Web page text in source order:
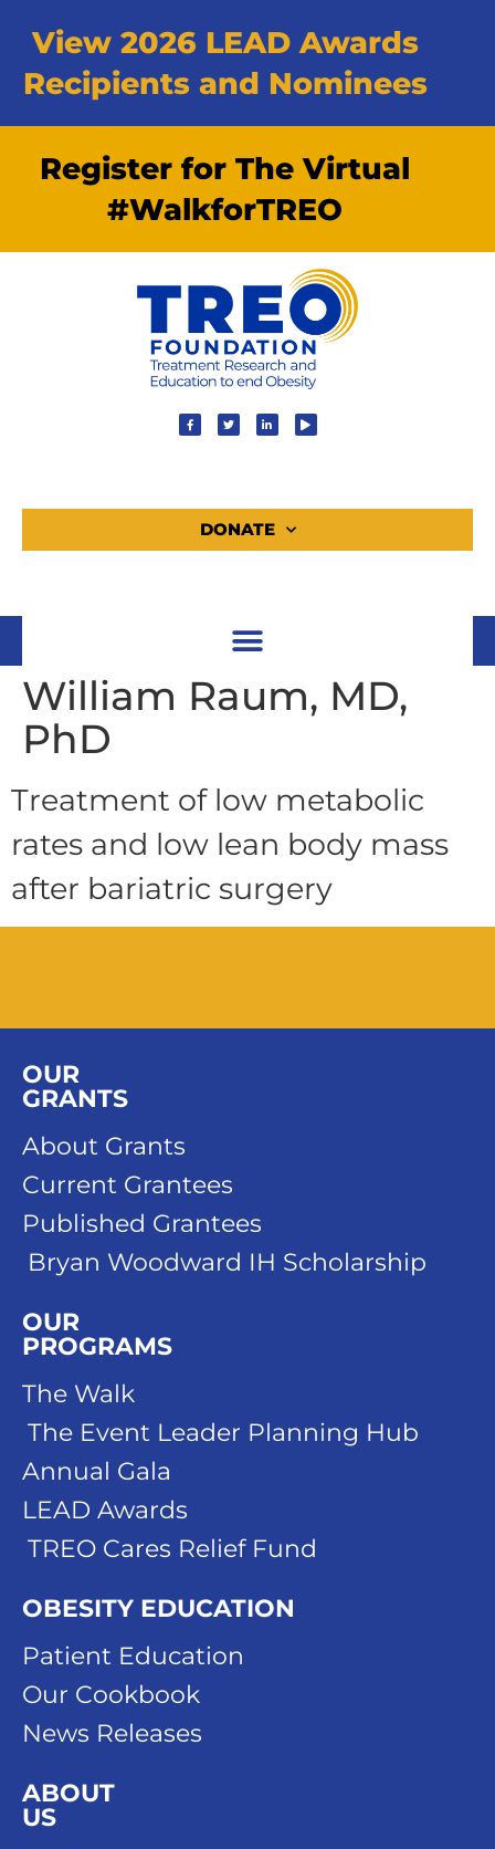
View 2026 LEAD Awards
Recipients and Nominees
Register for The Virtual
#WalkforTREO
DONATE
William Raum, MD,
PhD
Treatment of low metabolic
rates and low lean body mass
after bariatric surgery
OUR
GRANTS
About Grants
Current Grantees
Published Grantees
Bryan Woodward IH Scholarship
OUR
PROGRAMS
The Walk
The Event Leader Planning Hub
Annual Gala
LEAD Awards
TREO Cares Relief Fund
OBESITY EDUCATION
Patient Education
Our Cookbook
News Releases
ABOUT
US